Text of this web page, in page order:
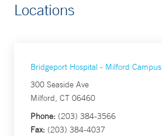
Locations
Bridgeport Hospital - Milford Campus
300 Seaside Ave
Milford, CT 06460
Phone: (203) 384-3566
Fax: (203) 384-4037